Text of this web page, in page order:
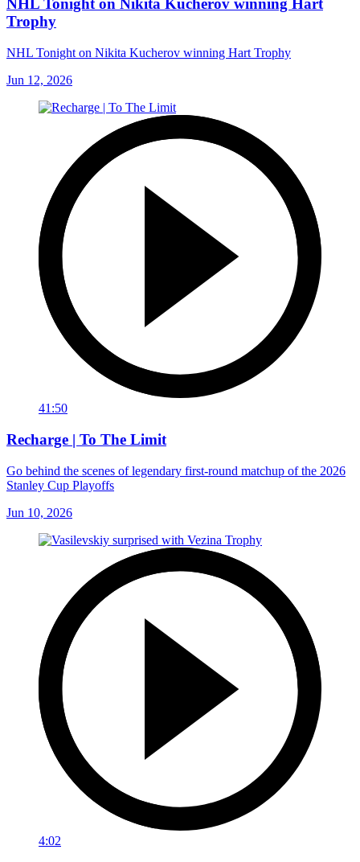
NHL Tonight on Nikita Kucherov winning Hart
Trophy
NHL Tonight on Nikita Kucherov winning Hart Trophy
Jun 12, 2026
41:50
Recharge | To The Limit
Go behind the scenes of legendary first-round matchup of the 2026
Stanley Cup Playoffs
Jun 10, 2026
4:02